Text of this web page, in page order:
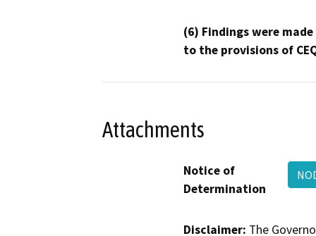
(6) Findings were
to the provisions of
Attachments
Notice of
Determination
Disclaimer: The